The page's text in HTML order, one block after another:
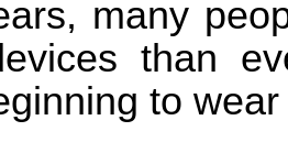
many
than
to